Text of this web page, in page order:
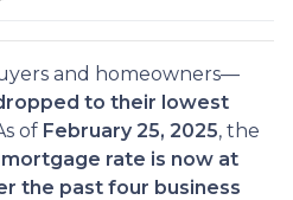
and homeowners—
to their lowest
of February 25, 2025, the
rate is now at
the past four business